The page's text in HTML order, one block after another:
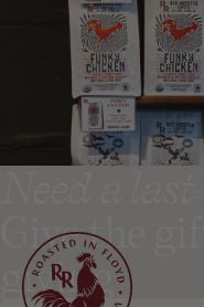
Give the
giving